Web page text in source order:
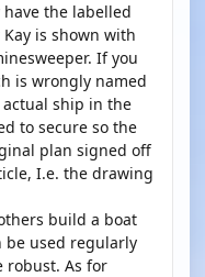
the labelled
is shown with
If you
is wrongly named
ship in the
to secure so the
plan signed off
I.e. the drawing
build a boat
be used regularly
robust. As for